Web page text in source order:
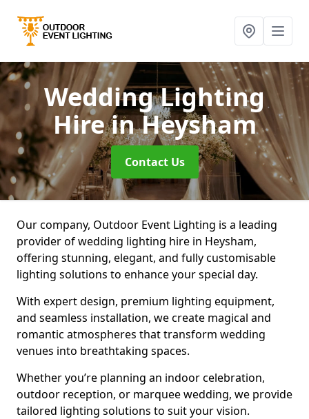
Wedding Lighting
Hirein Heysham
Contact Us
Our company, Outdoor Event Lighting is a leading
provider of wedding lighting hire in Heysham,
offering stunning, elegant, and fully customisable
lighting solutions to enhance your special day.
With expert design, premium lighting equipment,
and seamless installation, we create magical and
romantic atmospheres that transform wedding
venues into breathtaking spaces.
Whether you’re planning an indoor celebration,
outdoor reception, or marquee wedding, we provide
tailored lighting solutions to suit your vision.